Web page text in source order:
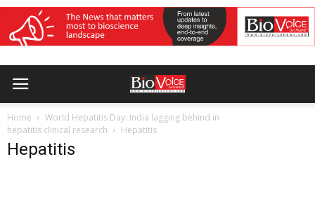
Home
World Hepatitis Day: India lagging behind in
hepatitis clinical research
Hepatitis
Hepatitis